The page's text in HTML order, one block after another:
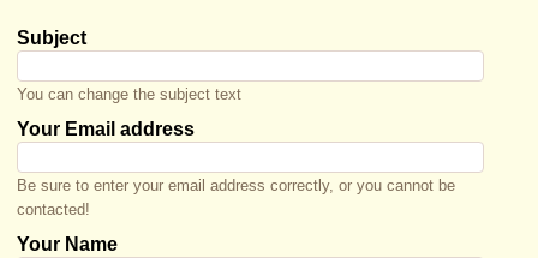
Subject
You can change the subject text
Your Email address
Be sure to enter your email address correctly, or you cannot be
contacted!
Your Name